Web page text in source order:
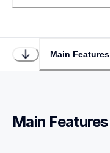
Main Features
Main Features